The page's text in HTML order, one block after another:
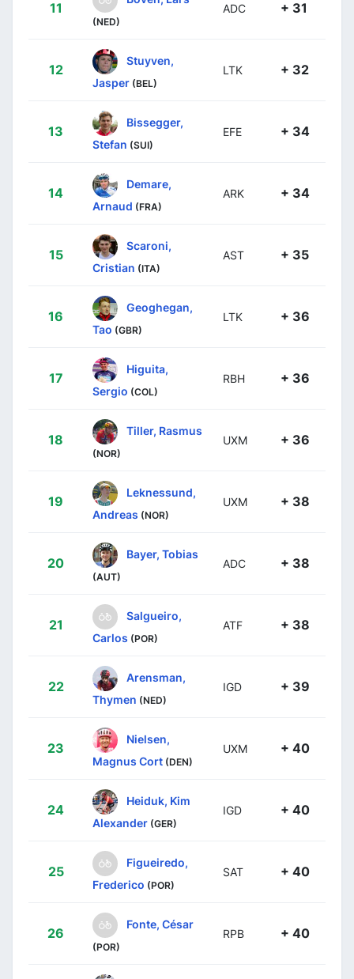
11
(NED)
ADC + 31
12
Stuyven,
Jasper (BEL)
LTK + 32
13
Bissegger,
Stefan (SUI)
EFE + 34
14
Demare,
Arnaud (FRA)
ARK + 34
15
Scaroni,
Cristian (ITA)
AST + 35
16
Geoghegan,
Tao (GBR)
LTK + 36
17
Higuita,
Sergio (COL)
RBH + 36
18
Tiller, Rasmus
(NOR)
UXM + 36
19
Leknessund,
Andreas (NOR)
UXM + 38
20
Bayer, Tobias
(AUT)
ADC + 38
21
Salgueiro,
Carlos (POR)
ATF + 38
22
Arensman,
Thymen (NED)
IGD + 39
23
Nielsen,
Magnus Cort (DEN)
UXM + 40
24
Heiduk, Kim
Alexander (GER)
IGD + 40
25
Figueiredo,
Frederico (POR)
SAT + 40
26
Fonte, César
(POR)
RPB + 40